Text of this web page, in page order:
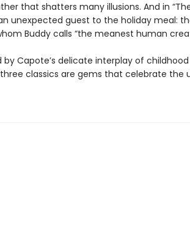
that shatters many illusions. And in
unexpected guest to the holiday meal:
Buddy calls “the meanest human
by Capote’s delicate interplay of
classics are gems that celebrate the